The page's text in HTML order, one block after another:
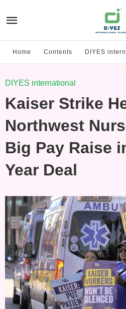
Home Contents DIYES
DIYES international
Kaiser Strike
Northwest
Big Pay Raise
Year Deal